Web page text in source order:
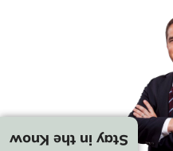
Stay in the Know